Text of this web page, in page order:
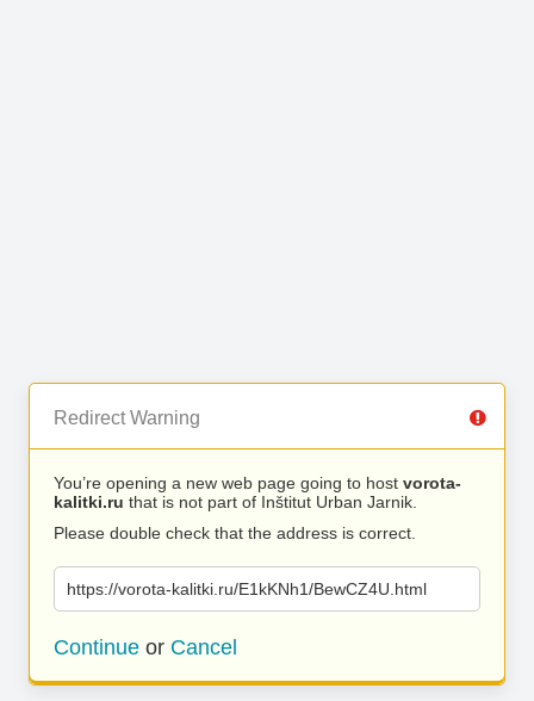
Redirect Warning
You’re opening a new web page going to host vorota-
kalitki.ru that is not part of Inštitut Urban Jarnik.
Please double check that the address is correct.
https://vorota-kalitki.ru/E1kKNh1/BewCZ4U.html
Continue or Cancel